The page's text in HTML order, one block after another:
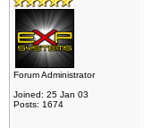
Forum Administrator
Joined: 25 Jan 03
Posts: 1674